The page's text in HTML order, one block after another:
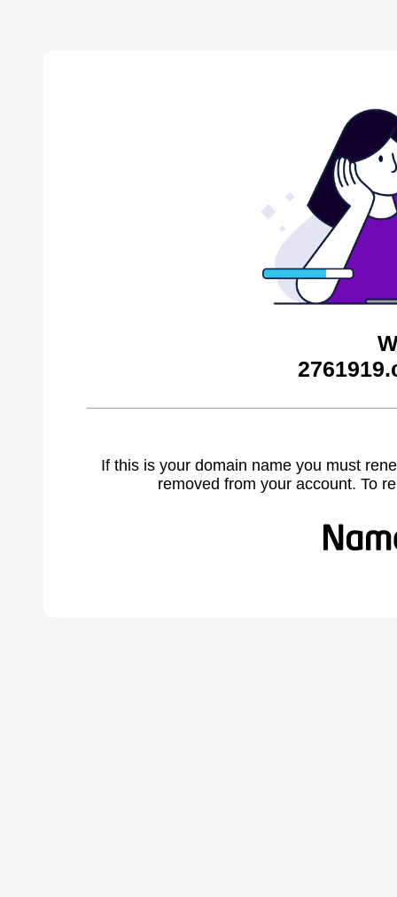
If this is your domain name you must
removed from your account. To